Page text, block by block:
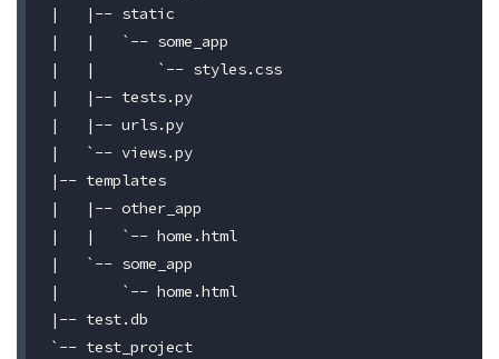
|   |-- static
|   |   `-- some_app
|   |       `-- styles.css
|   |-- tests.py
|   |-- urls.py
|   `-- views.py
|-- templates
|   |-- other_app
|   |   `-- home.html
|   `-- some_app
|       `-- home.html
|-- test.db
`-- test_project